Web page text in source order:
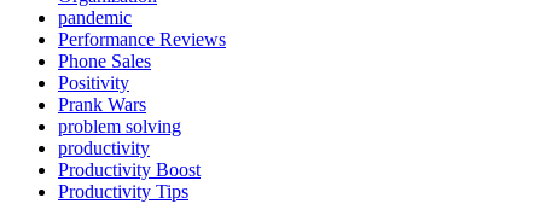
pandemic
Performance Reviews
Phone Sales
Positivity
Prank Wars
problem solving
productivity
Productivity Boost
Productivity Tips